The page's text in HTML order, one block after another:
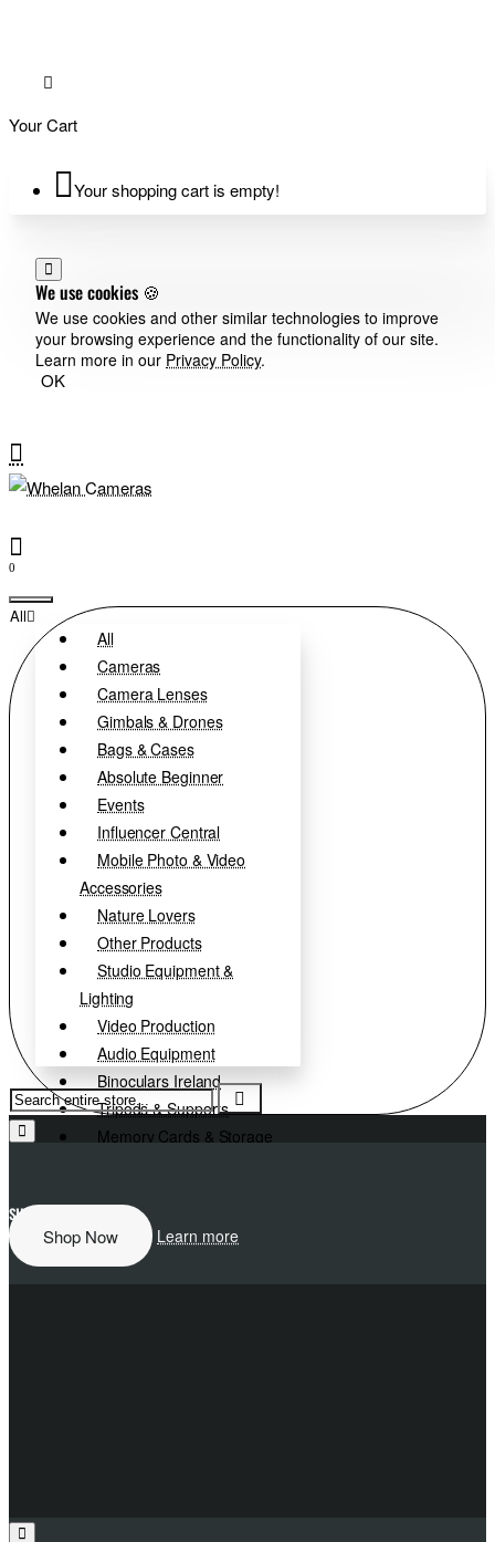
Your Cart
Your shopping cart is empty!
We use cookies 🍪
We use cookies and other similar technologies to improve
your browsing experience and the functionality of our site.
Learn more in our Privacy Policy.
OK
0
All
All
Cameras
Camera Lenses
Gimbals & Drones
Bags & Cases
Absolute Beginner
Events
Influencer Central
Mobile Photo & Video
Accessories
Nature Lovers
Other Products
Studio Equipment &
Lighting
Video Production
Audio Equipment
Binoculars Ireland
Tripods & Supports
Memory Cards & Storage
Clearance
Used Equipment
Search
entire
store...
SHIMODA EXPLORE MORE
Shop Now Learn more